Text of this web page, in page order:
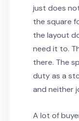
just does
the square
the layout
need it to.
there. The
duty as a
and neither
A lot of